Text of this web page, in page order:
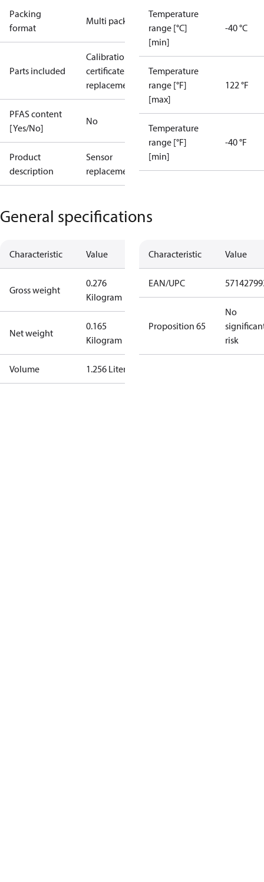
Packing
format
Multi pack
Parts included
Calibration
certificateSensor
replacement
PFAS content
[Yes/No]
No
Product
description
Sensor
replacement
Temperature
range [°C]
[min]
-40 °C
Temperature
range [°F]
[max]
122 °F
Temperature
range [°F]
[min]
-40 °F
General specifications
Characteristic Value
Gross weight
0.276
Kilogram
Net weight
0.165
Kilogram
Volume 1.256 Liter
Characteristic Value
EAN/UPC
Proposition 65
No
risk